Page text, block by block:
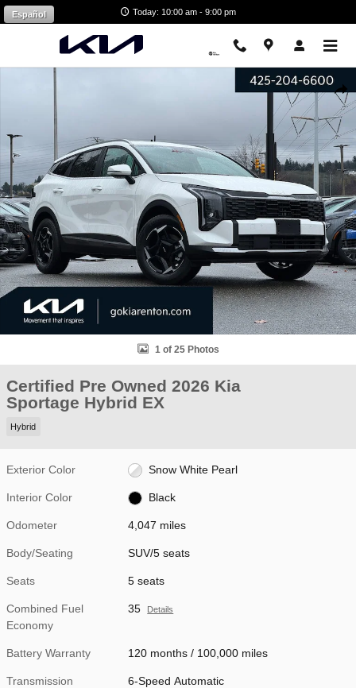
Skip to main content Today: 10:00 am - 9:00 pm
Español
Certified 2026 Kia Sportage Hybrid EX SUV Photo 1 of 25
1 of 25 Photos
Certified Pre Owned 2026 Kia
Sportage Hybrid EX
Hybrid
Exterior Color Snow White Pearl
Interior Color Black
Odometer 4,047 miles
Body/Seating SUV/5 seats
Seats 5 seats
Combined Fuel
Economy
35 Details
Battery Warranty 120 months / 100,000 miles
Transmission 6-Speed Automatic